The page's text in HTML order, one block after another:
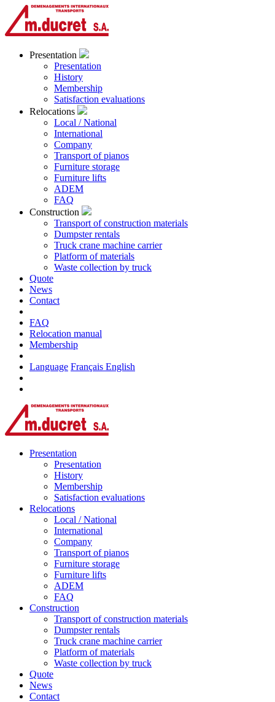
Presentation
Presentation
History
Membership
Satisfaction evaluations
Relocations
Local / National
International
Company
Transport of pianos
Furniture storage
Furniture lifts
ADEM
FAQ
Construction
Transport of construction materials
Dumpster rentals
Truck crane machine carrier
Platform of materials
Waste collection by truck
Quote
News
Contact
FAQ
Relocation manual
Membership
Language Français English
Presentation
Presentation
History
Membership
Satisfaction evaluations
Relocations
Local / National
International
Company
Transport of pianos
Furniture storage
Furniture lifts
ADEM
FAQ
Construction
Transport of construction materials
Dumpster rentals
Truck crane machine carrier
Platform of materials
Waste collection by truck
Quote
News
Contact